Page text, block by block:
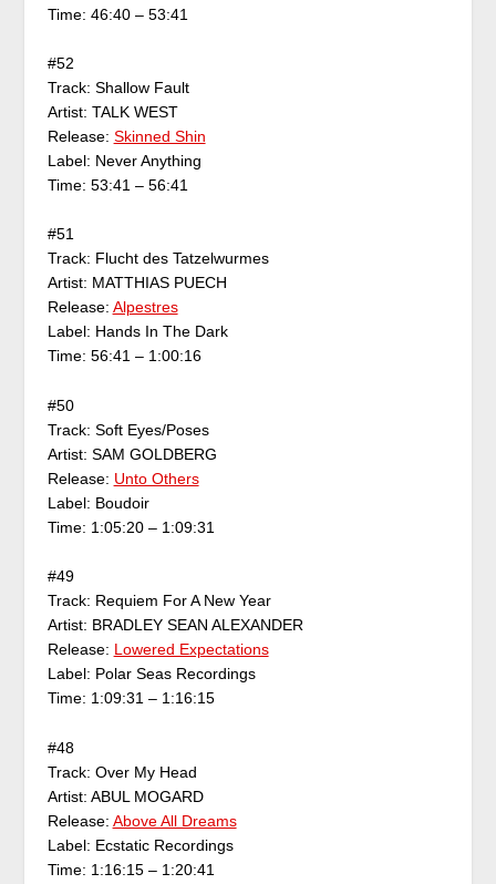
Time: 46:40 – 53:41
#52
Track: Shallow Fault
Artist: TALK WEST
Release: Skinned Shin
Label: Never Anything
Time: 53:41 – 56:41
#51
Track: Flucht des Tatzelwurmes
Artist: MATTHIAS PUECH
Release: Alpestres
Label: Hands In The Dark
Time: 56:41 – 1:00:16
#50
Track: Soft Eyes/Poses
Artist: SAM GOLDBERG
Release: Unto Others
Label: Boudoir
Time: 1:05:20 – 1:09:31
#49
Track: Requiem For A New Year
Artist: BRADLEY SEAN ALEXANDER
Release: Lowered Expectations
Label: Polar Seas Recordings
Time: 1:09:31 – 1:16:15
#48
Track: Over My Head
Artist: ABUL MOGARD
Release: Above All Dreams
Label: Ecstatic Recordings
Time: 1:16:15 – 1:20:41